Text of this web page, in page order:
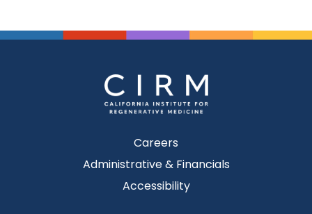
Careers
Administrative & Financials
Accessibility